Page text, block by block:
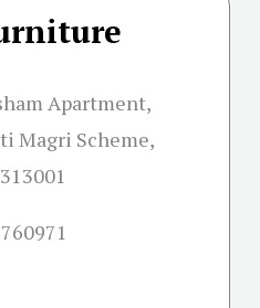
Apartment,
Magri Scheme,